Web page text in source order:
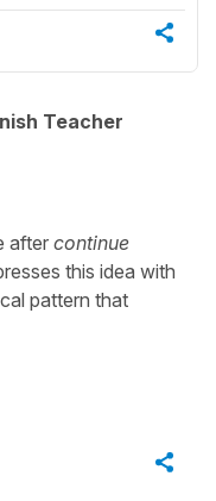
Teacher
after continue
this idea with
pattern that